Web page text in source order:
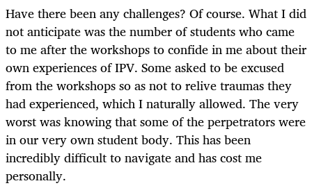
Have there been any challenges? Of course. What I did
not anticipate was the number of students who came
to me after the workshops to confide in me about their
own experiences of IPV. Some asked to be excused
from the workshops so as not to relive traumas they
had experienced, which I naturally allowed. The very
worst was knowing that some of the perpetrators were
in our very own student body. This has been
incredibly difficult to navigate and has cost me
personally.